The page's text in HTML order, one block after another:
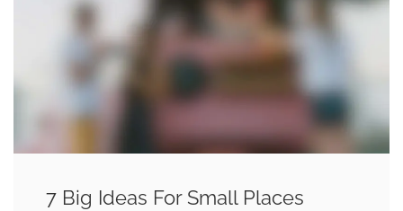
7 Big Ideas For Small Places